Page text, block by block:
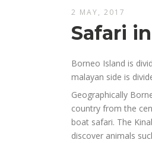
2 MAY, 2017
Safari
Borneo Island is
malayan side is
Geographically
country from the
boat safari. The
discover animals